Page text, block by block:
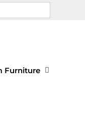
Furniture